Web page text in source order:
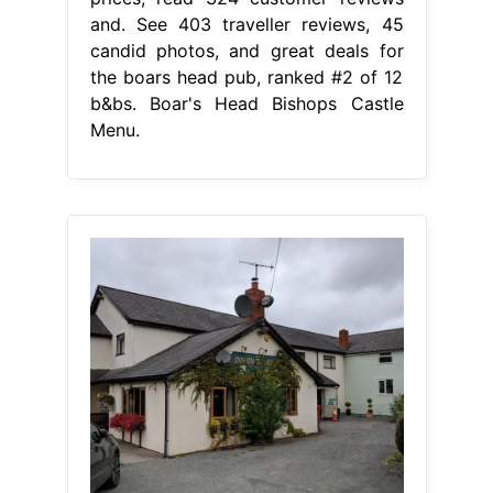
and. See 403 traveller reviews, 45
candid photos, and great deals for
the boars head pub, ranked #2 of 12
b&bs. Boar's Head Bishops Castle
Menu.